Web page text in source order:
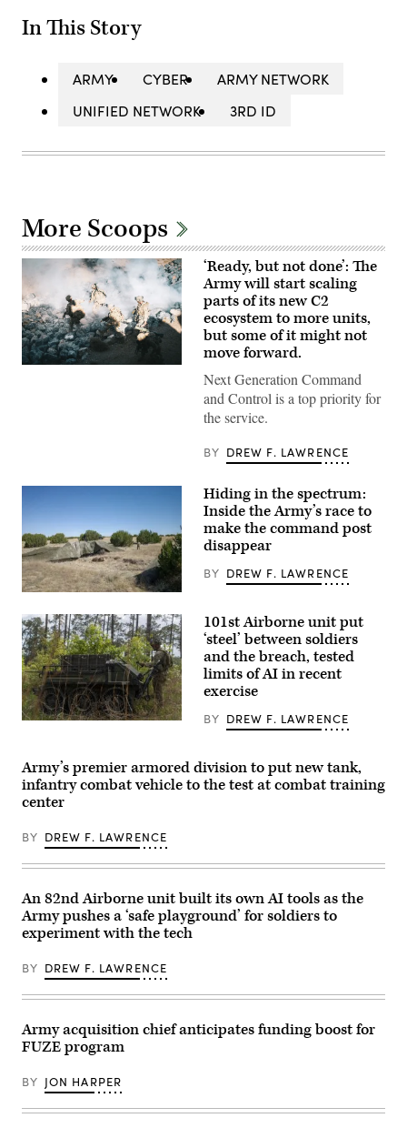
In This Story
ARMY CYBER
ARMY NETWORK
UNIFIED NETWORK
3RD ID
More Scoops
U.S.
forces
Project
Convergence
Capstone
6
at
Fort
Irwin,
July
24,
2026.
(U.S.
Army
photo
by
Sgt.
Nathan
‘Ready, but not done’: The
Army will start scaling
parts of its new C2
ecosystem to more units,
but some of it might not
move forward.
Next Generation Command
and Control is a top priority for
the service.
BY DREW F. LAWRENCE
A
“command
post
node”
run
by
the
4th
Infantry
Division
during
Mass
at
the
the
Maneuver
Colorado,
12,
2026.
(DefenseScoop
photo
by
F.
Lawrence).
Hiding in the spectrum:
Inside the Army’s race to
make the command post
disappear
BY DREW F. LAWRENCE
Spc.
assigned
to
3rd
Mobile
Airborne
Division
(Air
operates
a
Hunter
Wolf
Unmanned
Vehicle
(UGV)
during
exercise
at
the
Readiness
Training
Center,
101st Airborne unit put
‘steel’ between soldiers
and the breach, tested
limits of AI in recent
exercise
BY DREW F. LAWRENCE
Army’s premier armored division to put new tank,
infantry combat vehicle to the test at combat training
center
BY DREW F. LAWRENCE
An 82nd Airborne unit built its own AI tools as the
Army pushes a ‘safe playground’ for soldiers to
experiment with the tech
BY DREW F. LAWRENCE
Army acquisition chief anticipates funding boost for
FUZE program
BY JON HARPER